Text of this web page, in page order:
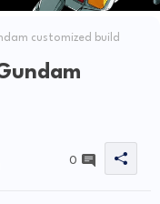
customized build
0